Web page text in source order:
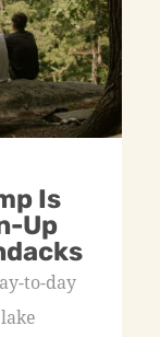
Is
Up
to-day